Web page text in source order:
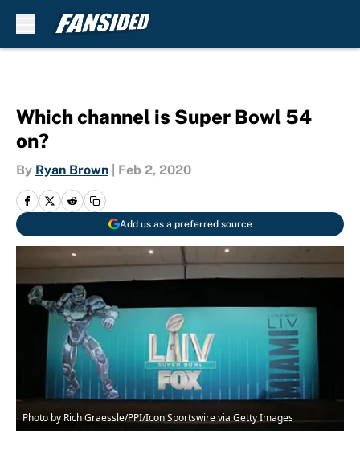
Which channel is Super Bowl 54
on?
By Ryan Brown Feb 2, 2020
Add us as a preferred source
Photo by Rich Graessle/PPI/Icon Sportswire via Getty Images